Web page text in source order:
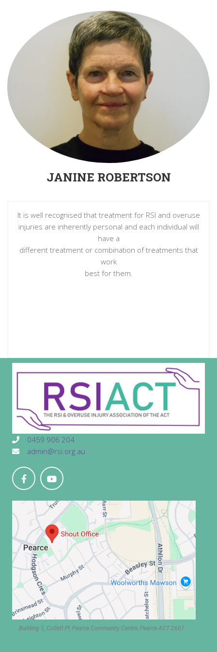
JANINE ROBERTSON
It is well recognised that treatment for RSI and overuse
injuries are inherently personal and each individual will
have a
different treatment or combination of treatments that
work
best for them.
0459 906 204
admin@rsi.org.au
Building 1, Collett Pl, Pearce Community Centre, Pearce ACT 2607